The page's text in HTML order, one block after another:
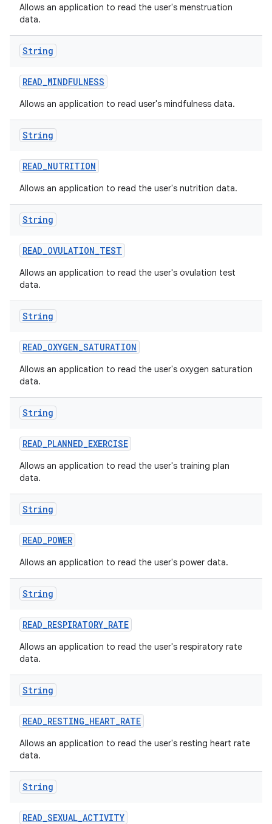
Allows an application to read the user's menstruation
data.
String
READ_MINDFULNESS
Allows an application to read user's mindfulness data.
String
READ_NUTRITION
Allows an application to read the user's nutrition data.
String
READ_OVULATION_TEST
Allows an application to read the user's ovulation test
data.
String
READ_OXYGEN_SATURATION
Allows an application to read the user's oxygen saturation
data.
String
READ_PLANNED_EXERCISE
Allows an application to read the user's training plan
data.
String
READ_POWER
Allows an application to read the user's power data.
String
READ_RESPIRATORY_RATE
Allows an application to read the user's respiratory rate
data.
String
READ_RESTING_HEART_RATE
Allows an application to read the user's resting heart rate
data.
String
READ_SEXUAL_ACTIVITY